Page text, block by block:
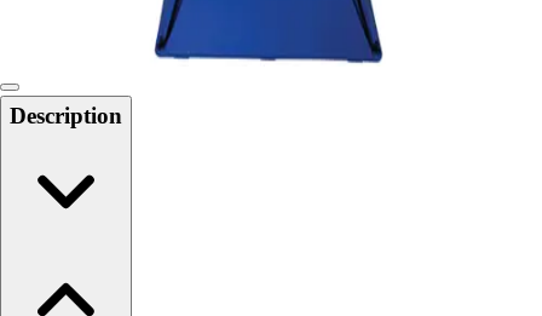
Scoreboards
Physical Education & Games
Outdoor Recreation
Physical Education & Games
Description